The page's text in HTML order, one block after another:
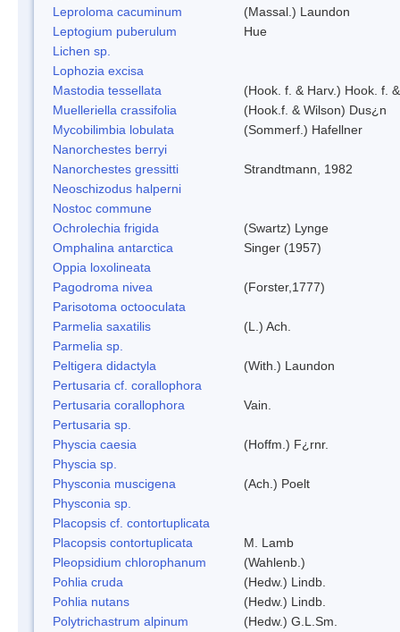
Leproloma cacuminum
(Massal.) Laundon
Leptogium puberulum
Hue
Lichen sp.
Lophozia excisa
Mastodia tessellata
(Hook. f. & Harv.) Hook. f.
Muelleriella crassifolia
(Hook.f. & Wilson) Dus¿n
Mycobilimbia lobulata
(Sommerf.) Hafellner
Nanorchestes berryi
Nanorchestes gressitti
Strandtmann, 1982
Neoschizodus halperni
Nostoc commune
Ochrolechia frigida
(Swartz) Lynge
Omphalina antarctica
Singer (1957)
Oppia loxolineata
Pagodroma nivea
(Forster,1777)
Parisotoma octooculata
Parmelia saxatilis
(L.) Ach.
Parmelia sp.
Peltigera didactyla
(With.) Laundon
Pertusaria cf. corallophora
Pertusaria corallophora
Vain.
Pertusaria sp.
Physcia caesia
(Hoffm.) F¿rnr.
Physcia sp.
Physconia muscigena
(Ach.) Poelt
Physconia sp.
Placopsis cf. contortuplicata
Placopsis contortuplicata
M. Lamb
Pleopsidium chlorophanum
(Wahlenb.)
Pohlia cruda
(Hedw.) Lindb.
Pohlia nutans
(Hedw.) Lindb.
Polytrichastrum alpinum
(Hedw.) G.L.Sm.